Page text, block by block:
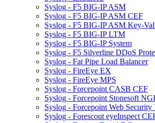
Syslog - F5 BIG-IP ASM
Syslog - F5 BIG-IP ASM CEF
Syslog - F5 BIG-IP ASM Key-
Syslog - F5 BIG-IP LTM
Syslog - F5 BIG-IP System
Syslog - F5 Silverline DDoS
Syslog - Fat Pipe Load Balancer
Syslog - FireEye EX
Syslog - FireEye MPS
Syslog - Forcepoint CASB CEF
Syslog - Forcepoint Stonesoft
Syslog - Forcepoint Web Security
Syslog - Forescout eyeInspect